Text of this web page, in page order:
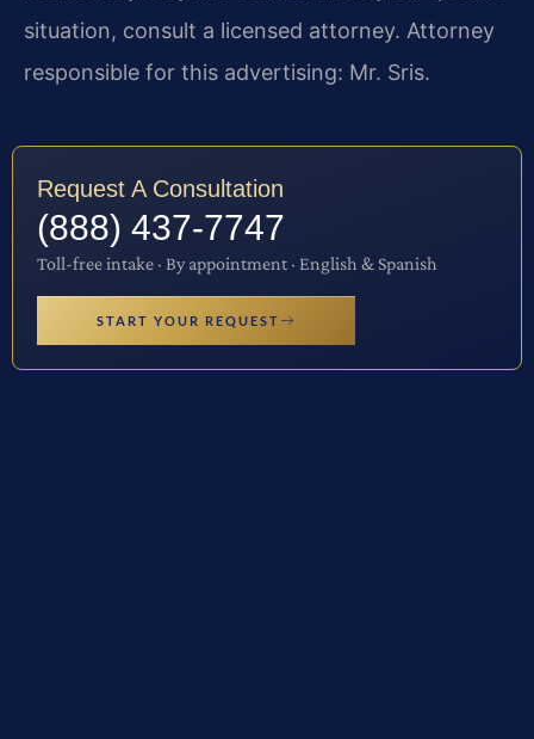
situation, consult a licensed attorney. Attorney
responsible for this advertising: Mr. Sris.
Request A Consultation
(888) 437-7747
Toll-free intake · By appointment · English & Spanish
START YOUR REQUEST